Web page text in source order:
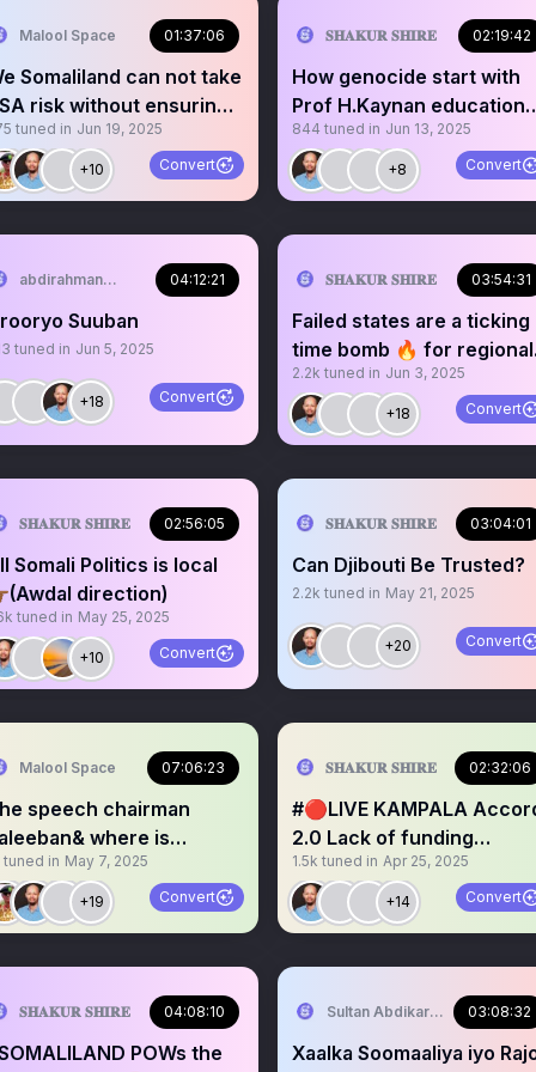
Malool Space 01:37:06
Somaliland can not take
risk without ensuring
recognition,
tuned in Jun 19, 2025
+10 Convert
𝐒𝐇𝐀𝐊𝐔𝐑 𝐒𝐇𝐈𝐑𝐄 02:19:42
How genocide start with
Prof H.Kaynan
purpose.
844 tuned in Jun 13, 2025
+8 Convert
abdirahman... 04:12:21
Suuban
tuned in Jun 5, 2025
+18 Convert
𝐒𝐇𝐀𝐊𝐔𝐑 𝐒𝐇𝐈𝐑𝐄 03:54:31
Failed states are a ticking
time bomb 🔥 for regional
stability. C6+
2.2k tuned in Jun 3, 2025
+18 Convert
𝐒𝐇𝐀𝐊𝐔𝐑 𝐒𝐇𝐈𝐑𝐄 02:56:05
Somali Politics is local
direction)
tuned in May 25, 2025
+10 Convert
𝐒𝐇𝐀𝐊𝐔𝐑 𝐒𝐇𝐈𝐑𝐄 03:04:01
Can Djibouti Be Trusted?
2.2k tuned in May 21, 2025
+20 Convert
Malool Space 07:06:23
speech chairman
where is
going?
tuned in May 7, 2025
+19 Convert
𝐒𝐇𝐀𝐊𝐔𝐑 𝐒𝐇𝐈𝐑𝐄 02:32:06
#🔴LIVE KAMPALA Accord
2.0 Lack of funding
AUSSOM Project.
1.5k tuned in Apr 25, 2025
+14 Convert
𝐒𝐇𝐀𝐊𝐔𝐑 𝐒𝐇𝐈𝐑𝐄 04:08:10
POWs the
Sultan Abdikariim 03:08:32
Xaalka Soomaaliya iyo